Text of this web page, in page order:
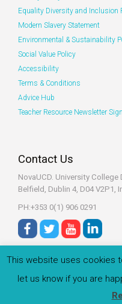
Equality Diversity and Inclusion
Modern Slavery Statement
Environmental & Sustainability
Social Value Policy
Accessibility
Terms & Conditions
Advice Hub
Teacher Resource Newsletter
Contact Us
NovaUCD. University College
Belfield, Dublin 4, D04 V2P1,
PH:+353 0(1) 906 0291
© 2022
This website uses cookies
let us know if you are